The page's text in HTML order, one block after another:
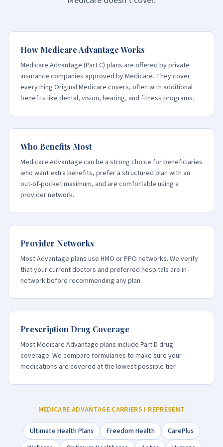
How Medicare Advantage Works
Medicare Advantage (Part C) plans are offered by private
insurance companies approved by Medicare. They cover
everything Original Medicare covers, often with additional
benefits like dental, vision, hearing, and fitness programs.
Who Benefits Most
Medicare Advantage can be a strong choice for beneficiaries
who want extra benefits, prefer a structured plan with an
out-of-pocket maximum, and are comfortable using a
provider network.
Provider Networks
Most Advantage plans use HMO or PPO networks. We verify
that your current doctors and preferred hospitals are in-
network before recommending any plan.
Prescription Drug Coverage
Most Medicare Advantage plans include Part D drug
coverage. We compare formularies to make sure your
medications are covered at the lowest possible tier.
MEDICARE ADVANTAGE CARRIERS I REPRESENT
Ultimate Health Plans Freedom Health
CarePlus